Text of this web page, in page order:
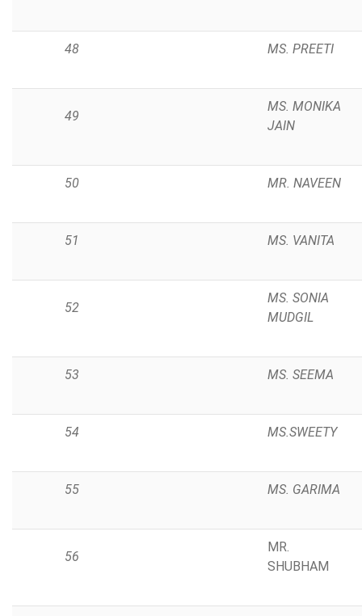
48 MS. PREETI
49
MS. MONIKA
JAIN
50 MR. NAVEEN
51 MS. VANITA
52
MS. SONIA
MUDGIL
53 MS. SEEMA
54 MS.SWEETY
55 MS. GARIMA
56
MR.
SHUBHAM